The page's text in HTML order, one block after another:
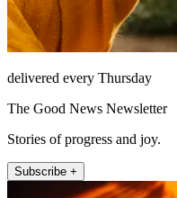
delivered every Thursday
The Good News Newsletter
Stories of progress and joy.
Subscribe +